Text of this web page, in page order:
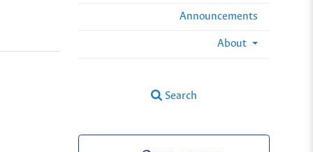
Announcements
About
Search